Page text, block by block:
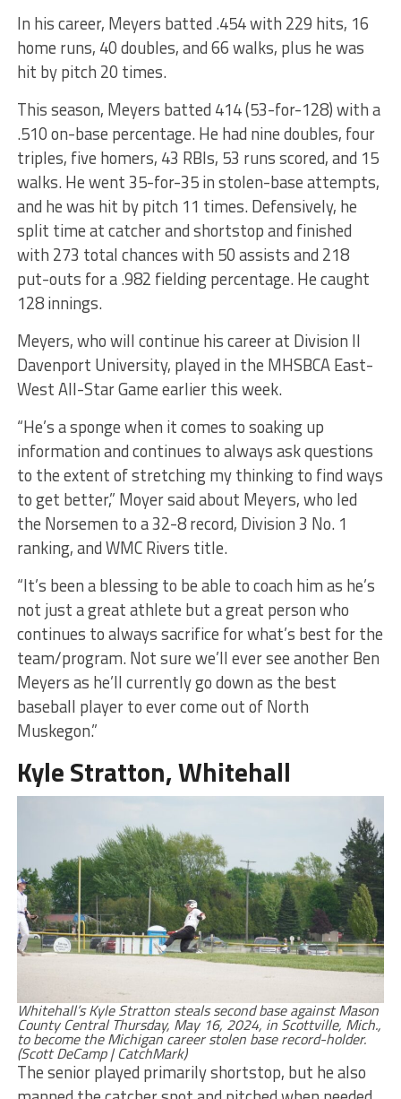
In his career, Meyers batted .454 with 229 hits, 16
home runs, 40 doubles, and 66 walks, plus he was
hit by pitch 20 times.
This season, Meyers batted 414 (53-for-128) with a
.510 on-base percentage. He had nine doubles, four
triples, five homers, 43 RBIs, 53 runs scored, and 15
walks. He went 35-for-35 in stolen-base attempts,
and he was hit by pitch 11 times. Defensively, he
split time at catcher and shortstop and finished
with 273 total chances with 50 assists and 218
put-outs for a .982 fielding percentage. He caught
128 innings.
Meyers, who will continue his career at Division II
Davenport University, played in the MHSBCA East-
West All-Star Game earlier this week.
“He’s a sponge when it comes to soaking up
information and continues to always ask questions
to the extent of stretching my thinking to find ways
to get better,” Moyer said about Meyers, who led
the Norsemen to a 32-8 record, Division 3 No. 1
ranking, and WMC Rivers title.
“It’s been a blessing to be able to coach him as he’s
not just a great athlete but a great person who
continues to always sacrifice for what’s best for the
team/program. Not sure we’ll ever see another Ben
Meyers as he’ll currently go down as the best
baseball player to ever come out of North
Muskegon.”
Kyle Stratton, Whitehall
Whitehall’s Kyle Stratton steals second base against Mason
County Central Thursday, May 16, 2024, in Scottville, Mich.,
to become the Michigan career stolen base record-holder.
(Scott DeCamp | CatchMark)
The senior played primarily shortstop, but he also